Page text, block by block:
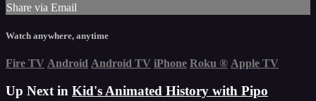
Share via Email
Watch anywhere, anytime
Fire TV Android Android TV iPhone Roku ® Apple TV
Up Next in Kid's Animated History with Pipo